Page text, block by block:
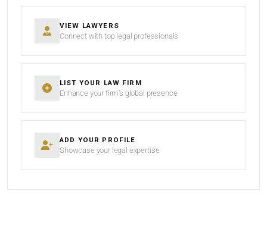
VIEW LAWYERS
Connect with top legal professionals
LIST YOUR LAW FIRM
Enhance your firm’s global presence
ADD YOUR PROFILE
Showcase your legal expertise